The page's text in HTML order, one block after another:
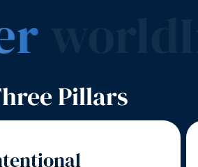
world
Pillars